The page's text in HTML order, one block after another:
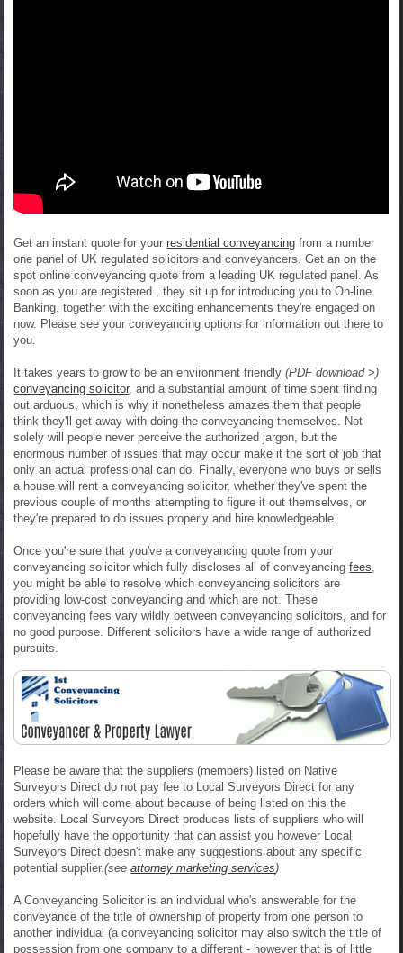
Get an instant quote for yourresidential conveyancing from a number
one panel of UK regulated solicitors and conveyancers. Get an on the
spot online conveyancing quote from a leading UK regulated panel. As
soon as you are registered , they sit up for introducing you to On-line
Banking, together with the exciting enhancements they're engaged on
now. Please see your conveyancing options for information out there to
you.
It takes years to grow to be an environment friendly(PDF download >)
conveyancing solicitor, and a substantial amount of time spent finding
out arduous, which is why it nonetheless amazes them that people
think they'll get away with doing the conveyancing themselves. Not
solely will people never perceive the authorized jargon, but the
enormous number of issues that may occur make it the sort of job that
only an actual professional can do. Finally, everyone who buys or sells
a house will rent a conveyancing solicitor, whether they've spent the
previous couple of months attempting to figure it out themselves, or
they're prepared to do issues properly and hire knowledgeable.
Once you're sure that you've a conveyancing quote from your
conveyancing solicitor which fully discloses all of conveyancingfees,
you might be able to resolve which conveyancing solicitors are
providing low-cost conveyancing and which are not. These
conveyancing fees vary wildly between conveyancing solicitors, and for
no good purpose. Different solicitors have a wide range of authorized
pursuits.
Please be aware that the suppliers (members) listed on Native
Surveyors Direct do not pay fee to Local Surveyors Direct for any
orders which will come about because of being listed on this the
website. Local Surveyors Direct produces lists of suppliers who will
hopefully have the opportunity that can assist you however Local
Surveyors Direct doesn't make any suggestions about any specific
potential supplier.(seeattorney marketing services)
A Conveyancing Solicitor is an individual who's answerable for the
conveyance of the title of ownership of property from one person to
another individual (a conveyancing solicitor may also switch the title of
possession from one company to a different - however that is of little